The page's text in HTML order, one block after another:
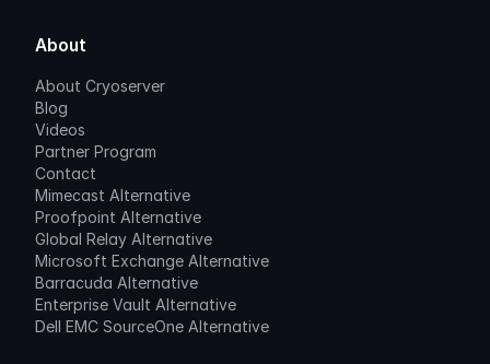
About
About Cryoserver
Blog
Videos
Partner Program
Contact
Mimecast Alternative
Proofpoint Alternative
Global Relay Alternative
Microsoft Exchange Alternative
Barracuda Alternative
Enterprise Vault Alternative
Dell EMC SourceOne Alternative